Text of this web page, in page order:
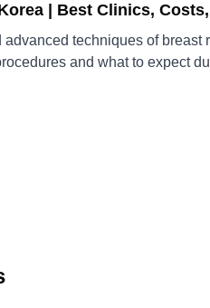
| Best Clinics,
advanced techniques of
and what to expect